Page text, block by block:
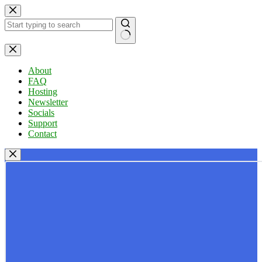
Skip
to
content
No
results
About
FAQ
Hosting
Newsletter
Socials
Support
Contact